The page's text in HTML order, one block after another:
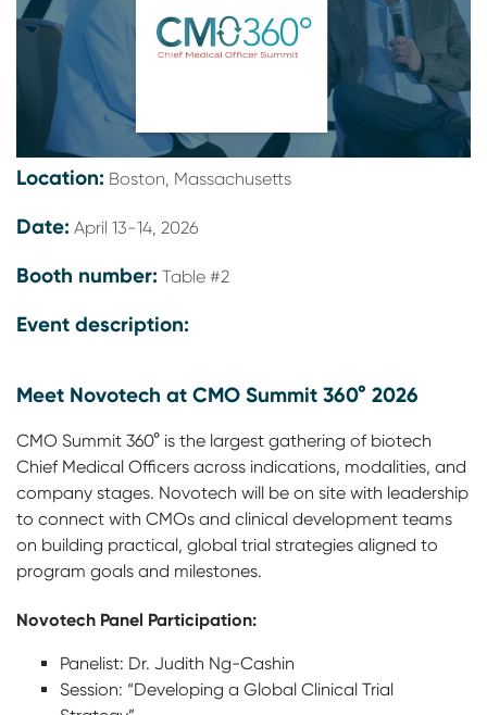
Location: Boston, Massachusetts
Date: April 13-14, 2026
Booth number: Table #2
Event description:
Meet Novotech at CMO Summit 360° 2026
CMO Summit 360° is the largest gathering of biotech
Chief Medical Officers across indications, modalities, and
company stages. Novotech will be on site with leadership
to connect with CMOs and clinical development teams
on building practical, global trial strategies aligned to
program goals and milestones.
Novotech Panel Participation:
Panelist: Dr. Judith Ng-Cashin
Session: “Developing a Global Clinical Trial